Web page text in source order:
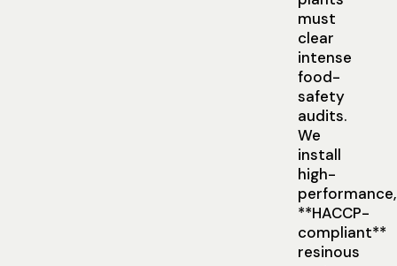
must
clear
intense
food-
safety
audits.
We
install
high-
performance,
**HACCP-
compliant**
resinous